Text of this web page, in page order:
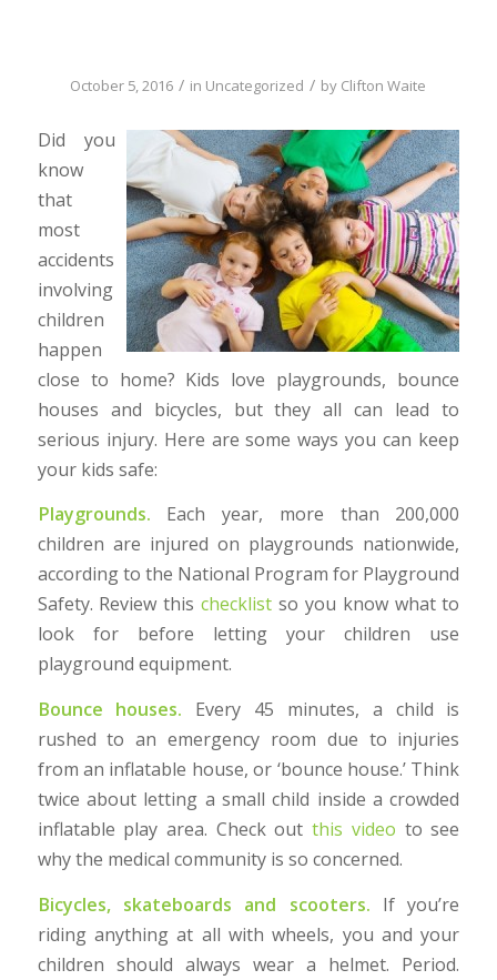
October 5, 2016 / in Uncategorized / by Clifton Waite
Did you
know
that
most
accidents
involving
children
happen
close to home? Kids love playgrounds, bounce
houses and bicycles, but they all can lead to
serious injury. Here are some ways you can keep
your kids safe:
Playgrounds. Each year, more than 200,000
children are injured on playgrounds nationwide,
according to the National Program for Playground
Safety. Review thischecklist so you know what to
look for before letting your children use
playground equipment.
Bounce houses. Every 45 minutes, a child is
rushed to an emergency room due to injuries
from an inflatable house, or ‘bounce house.’ Think
twice about letting a small child inside a crowded
inflatable play area. Check outthis video to see
why the medical community is so concerned.
Bicycles, skateboards and scooters. If you’re
riding anything at all with wheels, you and your
children should always wear a helmet. Period.